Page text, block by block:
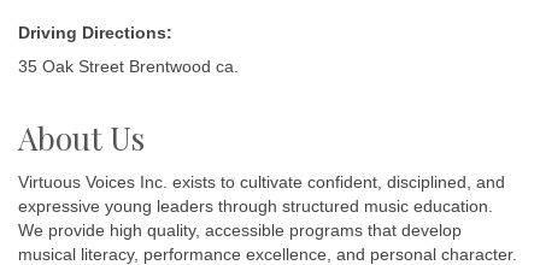
Driving Directions:
35 Oak Street Brentwood ca.
About Us
Virtuous Voices Inc. exists to cultivate confident, disciplined, and
expressive young leaders through structured music education.
We provide high quality, accessible programs that develop
musical literacy, performance excellence, and personal character.